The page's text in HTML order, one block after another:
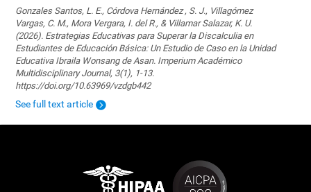
Gonzales Santos, L. E., Córdova Hernández , S. J., Villagómez
Vargas, C. M., Mora Vergara, I. del R., & Villamar Salazar, K. U.
(2026). Estrategias Educativas para Superar la Discalculia en
Estudiantes de Educación Básica: Un Estudio de Caso en la Unidad
Educativa Ibraila Wonsang de Asan. Imperium Académico
Multidisciplinary Journal, 3(1), 1-13.
https://doi.org/10.63969/vzdgb442
See full text article